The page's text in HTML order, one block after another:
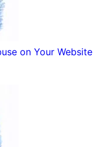
on Your Website